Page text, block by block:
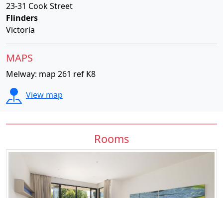
23-31 Cook Street
Flinders
Victoria
MAPS
Melway: map 261 ref K8
View map
Rooms